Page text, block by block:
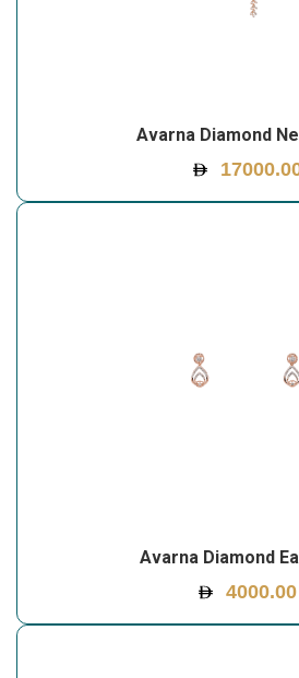
Avarna Diamond
Avarna Diamond
4000.00